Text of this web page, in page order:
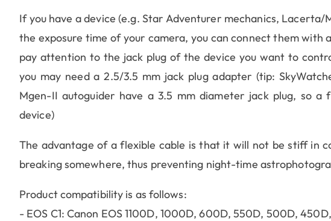
If you have a device (e.g. Star Adventurer mechanics,
the exposure time of your camera, you can connect them with
pay attention to the jack plug of the device you want to
you may need a 2.5/3.5 mm jack plug adapter (tip:
Mgen-II autoguider have a 3.5 mm diameter jack plug, so a
device)
The advantage of a flexible cable is that it will not be stiff in
breaking somewhere, thus preventing night-time
Product compatibility is as follows:
- EOS C1: Canon EOS 1100D, 1000D, 600D, 550D, 500D,